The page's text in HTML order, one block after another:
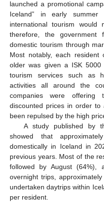
launched a promotional
Iceland” in early
international tourism
therefore, the government
domestic tourism through
Most notably, each
older was given a ISK
tourism services such as
activities all around the
companies were offering
discounted prices in order to
been repulsed by the high
A study published by
showed that
domestically in Iceland in
previous years. Most of the
followed by August (64%),
overnight trips,
undertaken daytrips within
per resident.